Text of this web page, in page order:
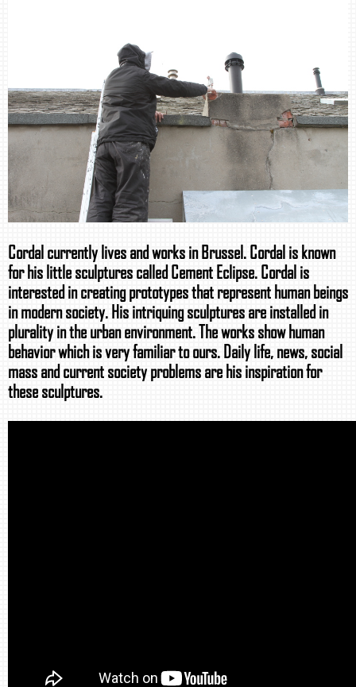
Cordal currently lives and works in Brussel. Cordal is known
for his little sculptures called Cement Eclipse. Cordal is
interested in creating prototypes that represent human beings
in modern society. His intriquing sculptures are installed in
plurality in the urban environment. The works show human
behavior which is very familiar to ours. Daily life, news, social
mass and current society problems are his inspiration for
these sculptures.